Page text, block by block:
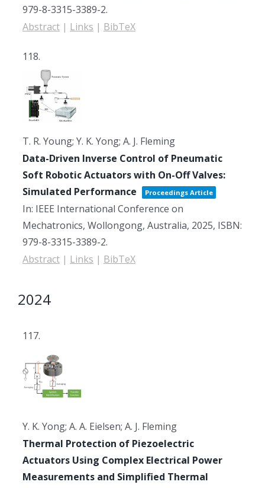
979-8-3315-3389-2.
Abstract | Links | BibTeX
118.
T. R. Young; Y. K. Yong; A. J. Fleming
Data-Driven Inverse Control of Pneumatic
Soft Robotic Actuators with On-Off Valves:
Simulated Performance
Proceedings Article
In: IEEE International Conference on
Mechatronics, Wollongong, Australia, 2025, ISBN:
979-8-3315-3389-2.
Abstract | Links | BibTeX
2024
117.
Y. K. Yong; A. A. Eielsen; A. J. Fleming
Thermal Protection of Piezoelectric
Actuators Using Complex Electrical Power
Measurements and Simplified Thermal